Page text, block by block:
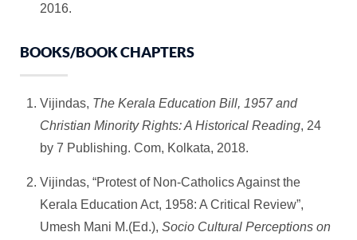
2016.
BOOKS/BOOK CHAPTERS
Vijindas, The Kerala Education Bill, 1957 and
Christian Minority Rights: A Historical Reading, 24
by 7 Publishing. Com, Kolkata, 2018.
Vijindas, “Protest of Non-Catholics Against the
Kerala Education Act, 1958: A Critical Review”,
Umesh Mani M.(Ed.), Socio Cultural Perceptions on